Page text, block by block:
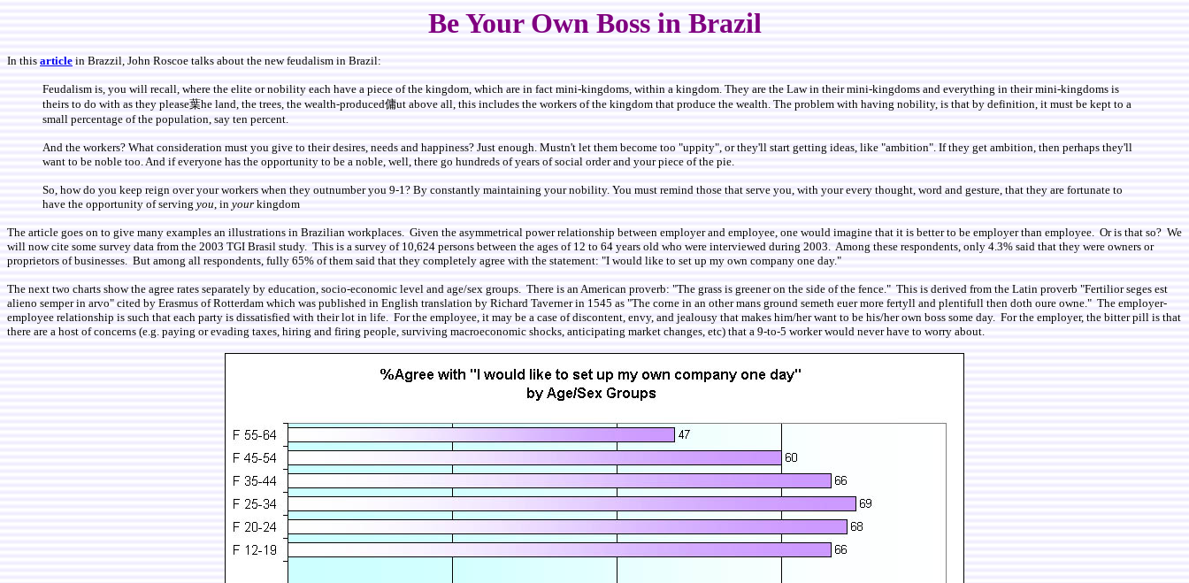
Be Your Own Boss in Brazil
In this article in Brazzil, John Roscoe talks about the new feudalism in Brazil:
Feudalism is, you will recall, where the elite or nobility each have a piece of the kingdom, which are in fact mini-kingdoms, within a kingdom. They are the Law in their mini-kingdoms and everything in their mini-kingdoms is
theirs to do with as they please葉he land, the trees, the wealth-produced傭ut above all, this includes the workers of the kingdom that produce the wealth. The problem with having nobility, is that by definition, it must be kept to a
small percentage of the population, say ten percent.
And the workers? What consideration must you give to their desires, needs and happiness? Just enough. Mustn't let them become too "uppity", or they'll start getting ideas, like "ambition". If they get ambition, then perhaps they'll
want to be noble too. And if everyone has the opportunity to be a noble, well, there go hundreds of years of social order and your piece of the pie.
So, how do you keep reign over your workers when they outnumber you 9-1? By constantly maintaining your nobility. You must remind those that serve you, with your every thought, word and gesture, that they are fortunate to
have the opportunity of serving you, in your kingdom
The article goes on to give many examples an illustrations in Brazilian workplaces. Given the asymmetrical power relationship between employer and employee, one would imagine that it is better to be employer than employee. Or is that so? We
will now cite some survey data from the 2003 TGI Brasil study. This is a survey of 10,624 persons between the ages of 12 to 64 years old who were interviewed during 2003. Among these respondents, only 4.3% said that they were owners or
proprietors of businesses. But among all respondents, fully 65% of them said that they completely agree with the statement: "I would like to set up my own company one day."
The next two charts show the agree rates separately by education, socio-economic level and age/sex groups. There is an American proverb: "The grass is greener on the side of the fence." This is derived from the Latin proverb "Fertilior seges est
alieno semper in arvo" cited by Erasmus of Rotterdam which was published in English translation by Richard Taverner in 1545 as "The corne in an other mans ground semeth euer more fertyll and plentifull then doth oure owne." The employer-
employee relationship is such that each party is dissatisfied with their lot in life. For the employee, it may be a case of discontent, envy, and jealousy that makes him/her want to be his/her own boss some day. For the employer, the bitter pill is that
there are a host of concerns (e.g. paying or evading taxes, hiring and firing people, surviving macroeconomic shocks, anticipating market changes, etc) that a 9-to-5 worker would never have to worry about.